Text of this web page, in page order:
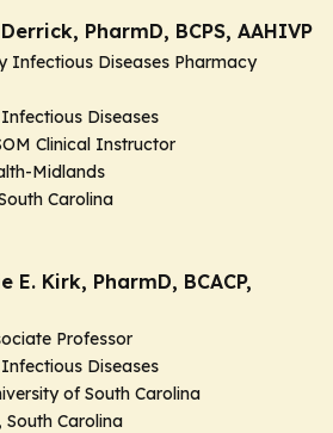
PharmD, BCPS, AAHIVP
Infectious Diseases Pharmacy
Diseases
Clinical Instructor
Midlands
Carolina
E. Kirk, PharmD, BCACP,
Professor
Diseases
of South Carolina
South Carolina